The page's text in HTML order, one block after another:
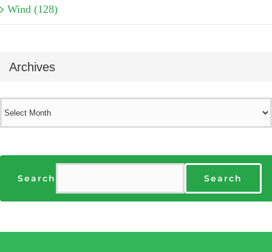
Wind (128)
Archives
Search Search